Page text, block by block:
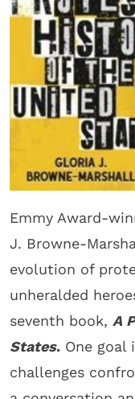
Emmy Award-
J. Browne-
evolution of
unheralded
seventh book, A
States. One goal
challenges